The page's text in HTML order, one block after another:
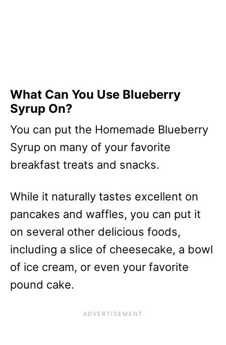
What Can You Use Blueberry
Syrup On?
You can put the Homemade Blueberry
Syrup on many of your favorite
breakfast treats and snacks.
While it naturally tastes excellent on
pancakes and waffles, you can put it
on several other delicious foods,
including a slice of cheesecake, a bowl
of ice cream, or even your favorite
pound cake.